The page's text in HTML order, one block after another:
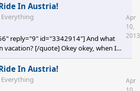
In Austria!
reply="9" id="3342914"] And what
vacation? [/quote] Okey okey, when I
Apr
10,
2013
In Austria!
Apr